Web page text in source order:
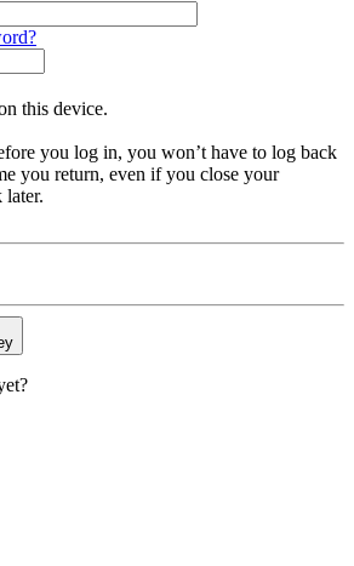
this device.
you log in, you won’t have to log back
you return, even if you close your
later.